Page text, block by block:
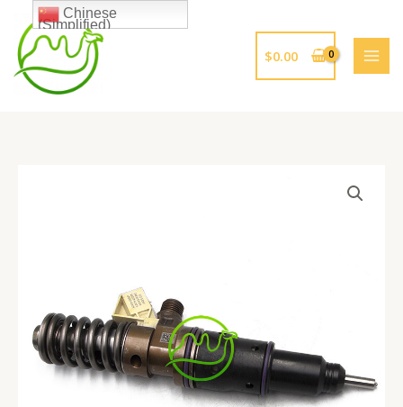
$0.00
Chinese
(Simplified)